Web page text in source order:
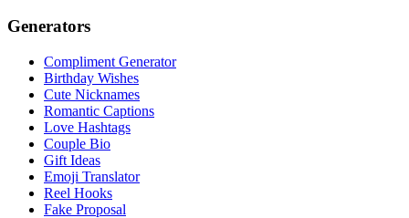
Generators
Compliment Generator
Birthday Wishes
Cute Nicknames
Romantic Captions
Love Hashtags
Couple Bio
Gift Ideas
Emoji Translator
Reel Hooks
Fake Proposal